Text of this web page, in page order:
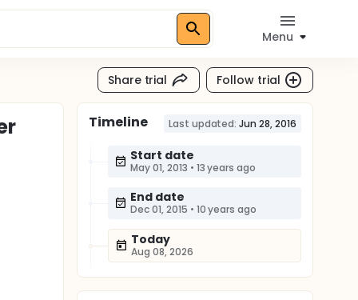
Menu
Share trial Follow trial
Timeline Last updated: Jun 28, 2016
Start date
May 01, 2013 • 13 years ago
End date
Dec 01, 2015 • 10 years ago
Today
Aug 08, 2026